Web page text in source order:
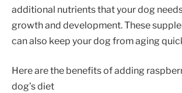
additional nutrients that your dog
growth and development. These
can also keep your dog from aging
Here are the benefits of adding
dog’s diet